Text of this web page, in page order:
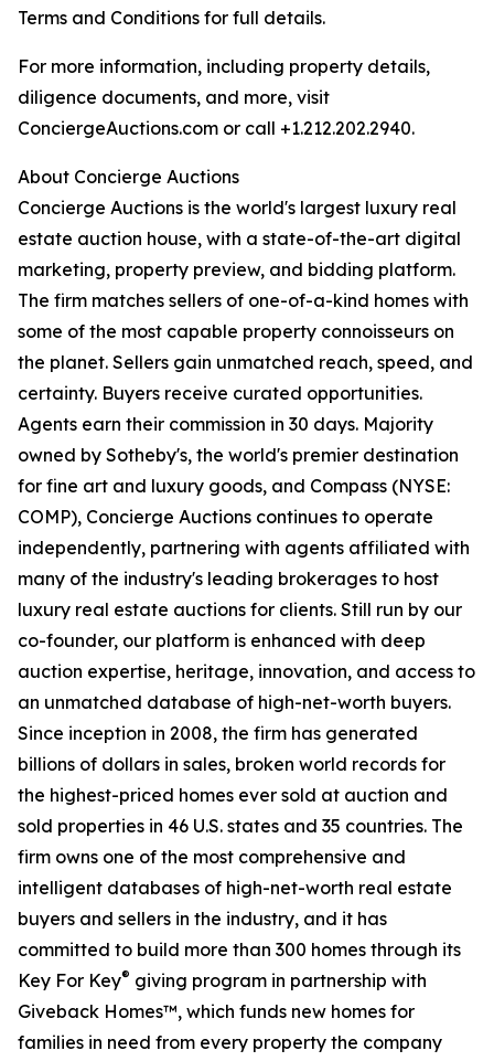
Terms and Conditions for full details.
For more information, including property details,
diligence documents, and more, visit
ConciergeAuctions.com or call +1.212.202.2940.
About Concierge Auctions
Concierge Auctions is the world's largest luxury real
estate auction house, with a state-of-the-art digital
marketing, property preview, and bidding platform.
The firm matches sellers of one-of-a-kind homes with
some of the most capable property connoisseurs on
the planet. Sellers gain unmatched reach, speed, and
certainty. Buyers receive curated opportunities.
Agents earn their commission in 30 days. Majority
owned by Sotheby's, the world's premier destination
for fine art and luxury goods, and Compass (NYSE:
COMP), Concierge Auctions continues to operate
independently, partnering with agents affiliated with
many of the industry's leading brokerages to host
luxury real estate auctions for clients. Still run by our
co-founder, our platform is enhanced with deep
auction expertise, heritage, innovation, and access to
an unmatched database of high-net-worth buyers.
Since inception in 2008, the firm has generated
billions of dollars in sales, broken world records for
the highest-priced homes ever sold at auction and
sold properties in 46 U.S. states and 35 countries. The
firm owns one of the most comprehensive and
intelligent databases of high-net-worth real estate
buyers and sellers in the industry, and it has
committed to build more than 300 homes through its
Key For Key® giving program in partnership with
Giveback Homes™, which funds new homes for
families in need from every property the company